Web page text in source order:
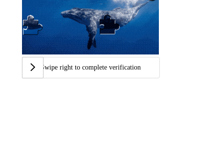
Swipe right to complete verification